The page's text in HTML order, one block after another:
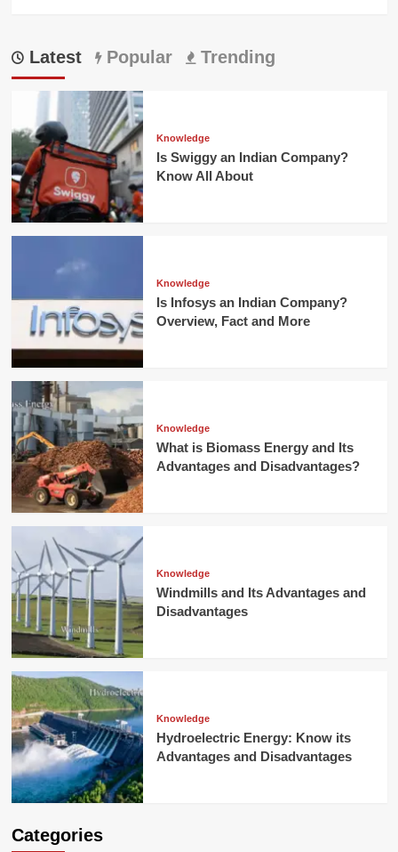
Latest Popular Trending
Knowledge
Is Swiggy an Indian Company?
Know All About
Knowledge
Is Infosys an Indian Company?
Overview, Fact and More
Knowledge
What is Biomass Energy and Its
Advantages and Disadvantages?
Knowledge
Windmills and Its Advantages and
Disadvantages
Knowledge
Hydroelectric Energy: Know its
Advantages and Disadvantages
Categories